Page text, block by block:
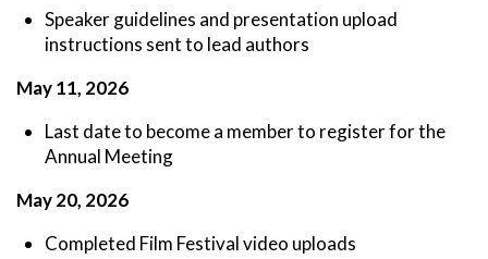
Speaker guidelines and presentation upload
instructions sent to lead authors
May 11, 2026
Last date to become a member to register for the
Annual Meeting
May 20, 2026
Completed Film Festival video uploads